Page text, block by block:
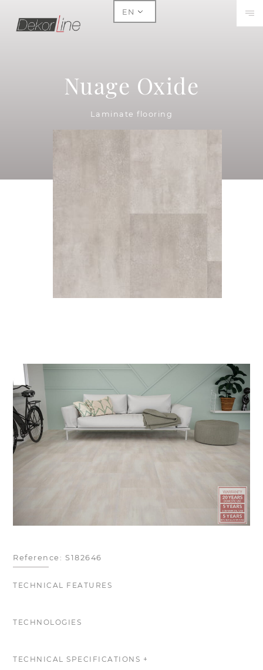
EN
Nuage Oxide
Laminate flooring
Reference: S182646
TECHNICAL FEATURES
TECHNOLOGIES
TECHNICAL SPECIFICATIONS +